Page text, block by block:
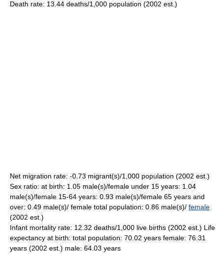
Death rate: 13.44 deaths/1,000 population (2002 est.)
Net migration rate: -0.73 migrant(s)/1,000 population (2002 est.)
Sex ratio: at birth: 1.05 male(s)/female under 15 years: 1.04
male(s)/female 15-64 years: 0.93 male(s)/female 65 years and
over: 0.49 male(s)/ female total population: 0.86 male(s)/ female
(2002 est.)
Infant mortality rate: 12.32 deaths/1,000 live births (2002 est.) Life
expectancy at birth: total population: 70.02 years female: 76.31
years (2002 est.) male: 64.03 years